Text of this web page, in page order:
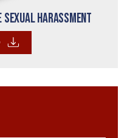
Harassment